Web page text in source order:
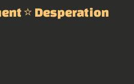
⭐ Desperation